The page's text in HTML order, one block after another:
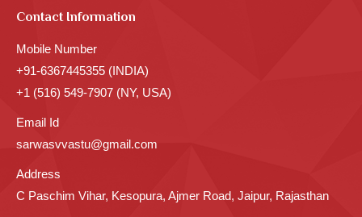
Contact Information
Mobile Number
+91-6367445355 (INDIA)
+1 (516) 549-7907 (NY, USA)
Email Id
sarwasvvastu@gmail.com
Address
C Paschim Vihar, Kesopura, Ajmer Road, Jaipur, Rajasthan